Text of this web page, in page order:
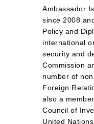
Ambassador
since 2008
Policy and
international
security and
Commission
number of
Foreign
also a
Council of
United